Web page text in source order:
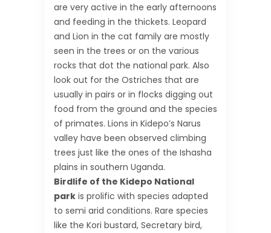
are very active in the early afternoons
and feeding in the thickets. Leopard
and Lion in the cat family are mostly
seen in the trees or on the various
rocks that dot the national park. Also
look out for the Ostriches that are
usually in pairs or in flocks digging out
food from the ground and the species
of primates. Lions in Kidepo’s Narus
valley have been observed climbing
trees just like the ones of the Ishasha
plains in southern Uganda.
Birdlife of the Kidepo National
park is prolific with species adapted
to semi arid conditions. Rare species
like the Kori bustard, Secretary bird,